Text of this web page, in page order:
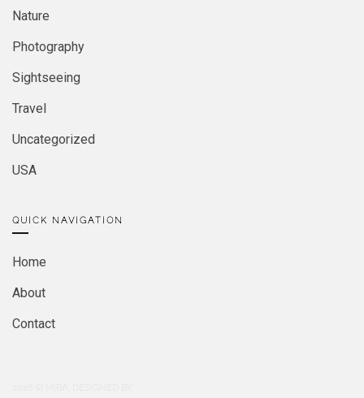
Nature
Photography
Sightseeing
Travel
Uncategorized
USA
QUICK NAVIGATION
Home
About
Contact